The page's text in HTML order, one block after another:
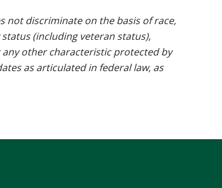
not discriminate on the basis of race,
(including veteran status),
other characteristic protected by
as articulated in federal law, as